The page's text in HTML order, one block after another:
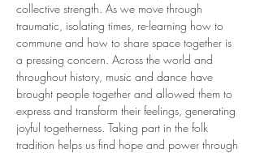
collective strength. As we move through
traumatic, isolating times, re-learning how to
commune and how to share space together is
a pressing concern. Across the world and
throughout history, music and dance have
brought people together and allowed them to
express and transform their feelings, generating
joyful togetherness. Taking part in the folk
tradition helps us find hope and power through